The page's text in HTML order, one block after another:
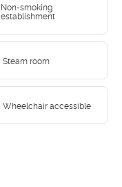
Non-smoking
establishment
Steam room
Wheelchair accessible